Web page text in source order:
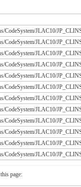
CodeSystem/JLAC10/
CodeSystem/JLAC10/
CodeSystem/JLAC10/
CodeSystem/JLAC10/
CodeSystem/JLAC10/
CodeSystem/JLAC10/
CodeSystem/JLAC10/
CodeSystem/JLAC10/
CodeSystem/JLAC10/
CodeSystem/JLAC10/
CodeSystem/JLAC10/
CodeSystem/JLAC10/
page: